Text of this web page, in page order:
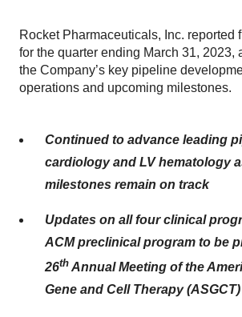
Rocket Pharmaceuticals, Inc. reported
for the quarter ending March 31, 2023,
the Company’s key pipeline
operations and upcoming milestones.
Continued to advance leading
cardiology and LV hematology
milestones remain on track
Updates on all four clinical
ACM preclinical program to be
26th Annual Meeting of the
Gene and Cell Therapy (ASGCT)